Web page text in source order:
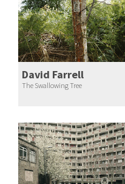
David Farrell
The Swallowing Tree